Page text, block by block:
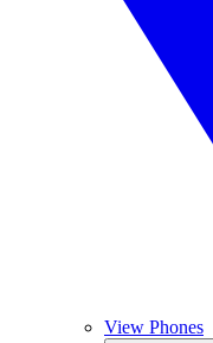
View Phones